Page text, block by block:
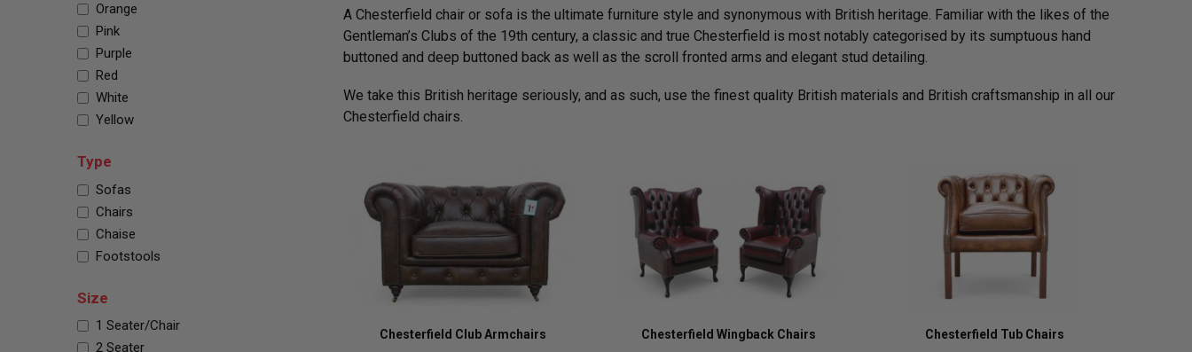
Orange
Pink
Purple
Red
White
Yellow
Type
Sofas
Chairs
Chaise
Footstools
Size
1 Seater/Chair
2 Seater
A Chesterfield chair or sofa is the ultimate furniture style and synonymous with British heritage. Familiar with the likes of the
Gentleman’s Clubs of the 19th century, a classic and true Chesterfield is most notably categorised by its sumptuous hand
buttoned and deep buttoned back as well as the scroll fronted arms and elegant stud detailing.
We take this British heritage seriously, and as such, use the finest quality British materials and British craftsmanship in all our
Chesterfield chairs.
Chesterfield Club Armchairs Chesterfield Wingback Chairs Chesterfield Tub Chairs